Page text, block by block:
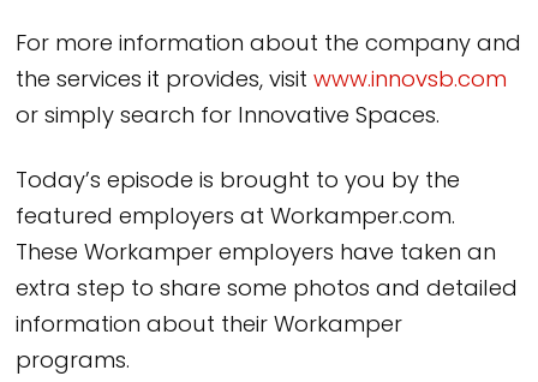
For more information about the company and
the services it provides, visitwww.innovsb.com
or simply search for Innovative Spaces.
Today’s episode is brought to you by the
featured employers at Workamper.com.
These Workamper employers have taken an
extra step to share some photos and detailed
information about their Workamper
programs.